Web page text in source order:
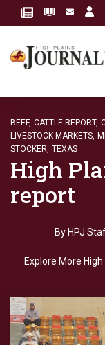
BEEF, CATTLE REPORT,
LIVESTOCK MARKETS,
STOCKER, TEXAS
High
report
By HPJ
Explore More